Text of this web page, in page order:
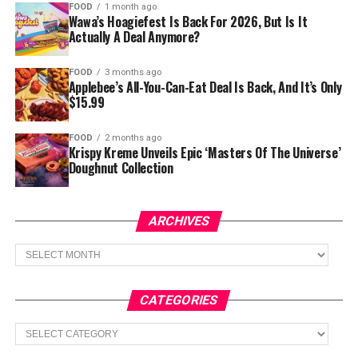
FOOD 1 month ago
Wawa’s Hoagiefest Is Back For 2026, But Is It
Actually A Deal Anymore?
FOOD 3 months ago
Applebee’s All-You-Can-Eat Deal Is Back, And It’s Only
$15.99
FOOD 2 months ago
Krispy Kreme Unveils Epic ‘Masters Of The Universe’
Doughnut Collection
ARCHIVES
Archives
CATEGORIES
Categories